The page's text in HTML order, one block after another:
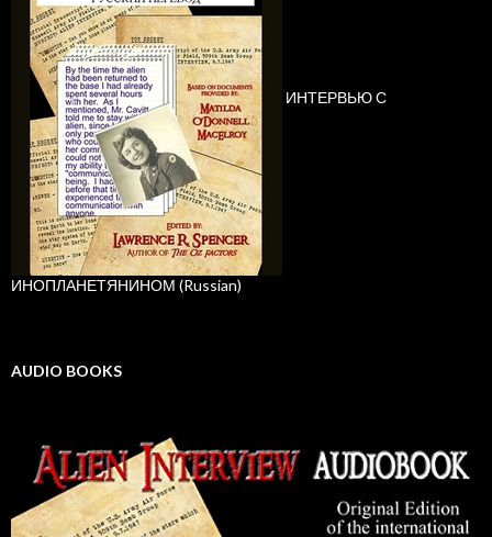
ИНТЕРВЬЮ С
ИНОПЛАНЕТЯНИНОМ (Russian)
AUDIO BOOKS